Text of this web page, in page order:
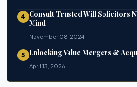
4 Consult Trusted Will Solicitors
Mind
November 08, 2024
5 Unlocking Value Mergers &
April 13, 2026